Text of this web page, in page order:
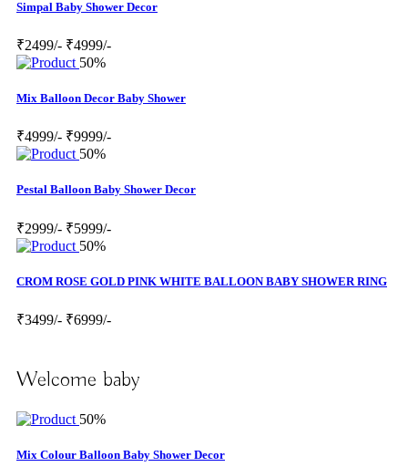
Simpal Baby Shower Decor
₹2499/- ₹4999/-
50%
Mix Balloon Decor Baby Shower
₹4999/- ₹9999/-
50%
Pestal Balloon Baby Shower Decor
₹2999/- ₹5999/-
50%
CROM ROSE GOLD PINK WHITE BALLOON BABY SHOWER RING
₹3499/- ₹6999/-
Welcome baby
50%
Mix Colour Balloon Baby Shower Decor